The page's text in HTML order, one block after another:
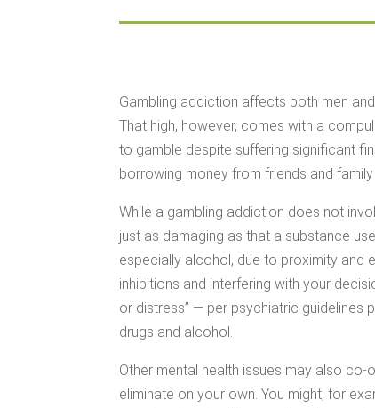
Gambling addiction affects both men
That high, however, comes with a
to gamble despite suffering significant
borrowing money from friends and
While a gambling addiction does not
just as damaging as that a substance
especially alcohol, due to proximity and
inhibitions and interfering with your
or distress” — per psychiatric guidelines
drugs and alcohol.
Other mental health issues may also
eliminate on your own. You might, for